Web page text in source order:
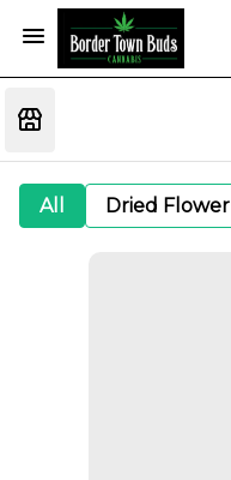
All Dried Flower